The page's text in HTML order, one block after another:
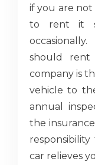
if you are
to rent it
should
company is
vehicle to
annual
the
car relieves